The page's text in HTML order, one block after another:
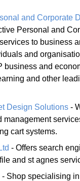
and Corporate
Personal and
to business
and
business and
and other
Design Solutions -
management
cart systems.
- Offers search
and st agnes
- Shop specialising